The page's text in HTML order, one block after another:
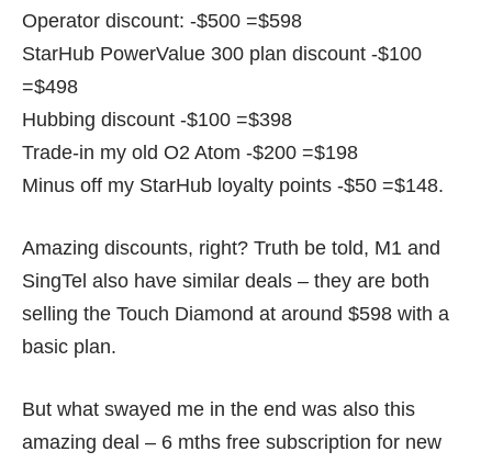
Operator discount: -$500 =$598
StarHub PowerValue 300 plan discount -$100
=$498
Hubbing discount -$100 =$398
Trade-in my old O2 Atom -$200 =$198
Minus off my StarHub loyalty points -$50 =$148.
Amazing discounts, right? Truth be told, M1 and
SingTel also have similar deals – they are both
selling the Touch Diamond at around $598 with a
basic plan.
But what swayed me in the end was also this
amazing deal – 6 mths free subscription for new